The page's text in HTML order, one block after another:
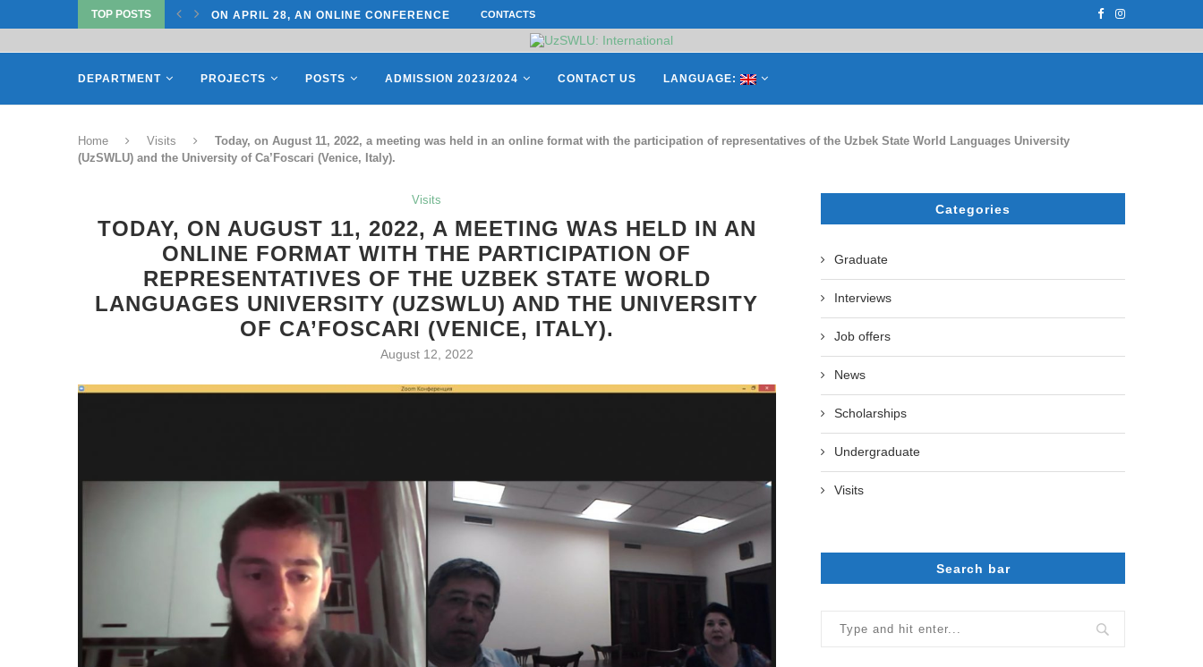
TOP POSTS
UNIVERSITY OF... ON APRIL 28, AN ONLINE CONFERENCE ON “INTERNATIONAL... СATHERINE AYMÉ, A TEACHER AND
CONTACTS
DEPARTMENT PROJECTS POSTS ADMISSION 2023/2024 CONTACT US LANGUAGE:
Home Visits
Today, on August 11, 2022, a meeting was held in an online format with the participation of representatives of the Uzbek State World Languages University
(UzSWLU) and the University of Ca’Foscari (Venice, Italy).
Visits
TODAY, ON AUGUST 11, 2022, A MEETING WAS HELD IN AN
ONLINE FORMAT WITH THE PARTICIPATION OF
REPRESENTATIVES OF THE UZBEK STATE WORLD
LANGUAGES UNIVERSITY (UZSWLU) AND THE UNIVERSITY
OF CA’FOSCARI (VENICE, ITALY).
August 12, 2022
Categories
Graduate
Interviews
Job offers
News
Scholarships
Undergraduate
Visits
Search bar